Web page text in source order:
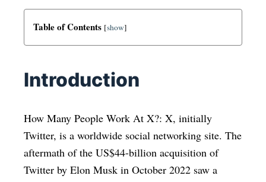
Table of Contents [show]
Introduction
How Many People Work At X?: X, initially
Twitter, is a worldwide social networking site. The
aftermath of the US$44-billion acquisition of
Twitter by Elon Musk in October 2022 saw a